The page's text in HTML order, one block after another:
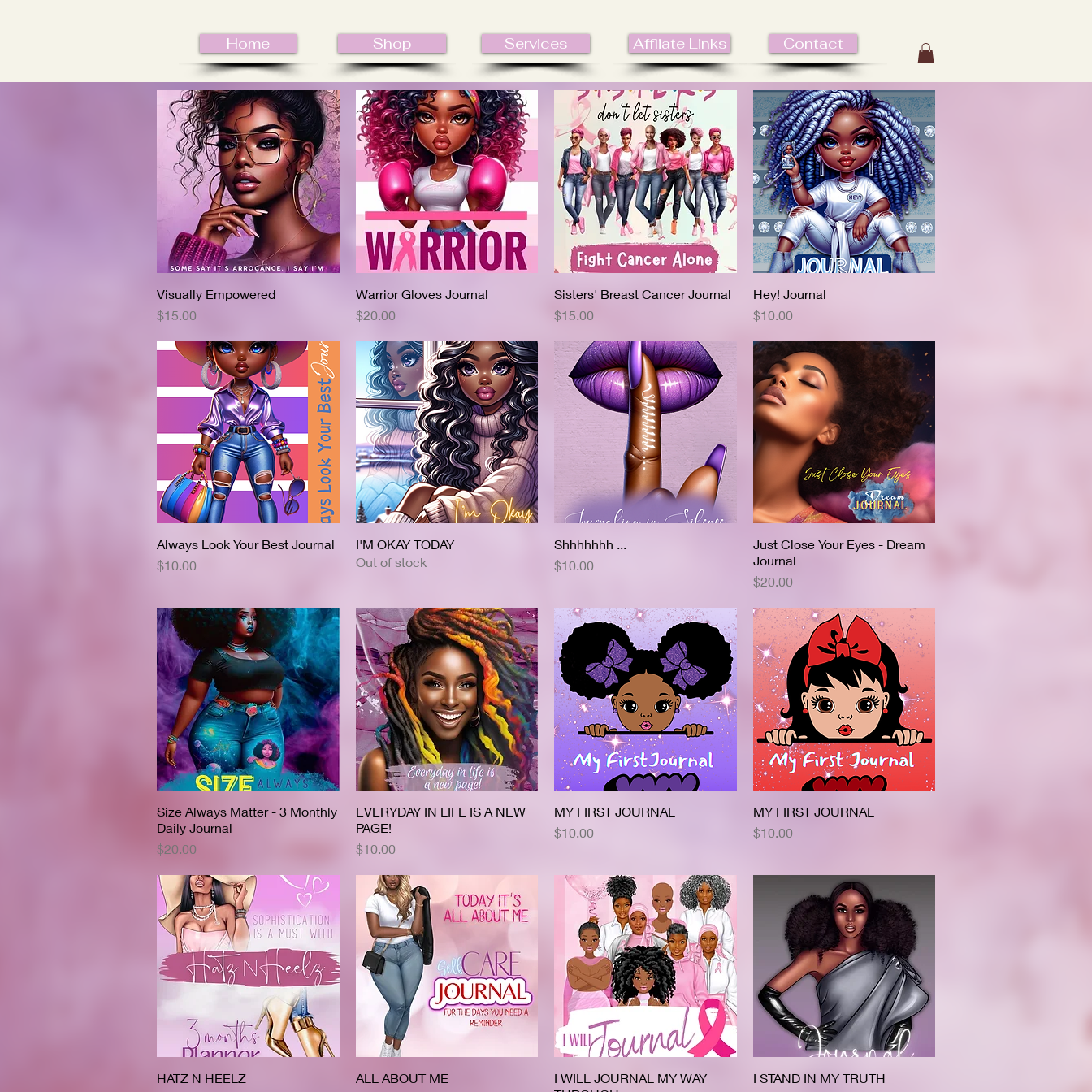
Home Shop Services Affliate Links Contact
Quick View
Visually Empowered
Price
$15.00
Quick View
Warrior Gloves Journal
Price
$20.00
Quick View
Sisters' Breast Cancer Journal
Price
$15.00
Quick View
Hey! Journal
Price
$10.00
Quick View
Always Look Your Best Journal
Price
$10.00
Quick View
I'M OKAY TODAY
Out of stock
Shhhhhhh ...
Price
$10.00
Quick View
Just Close Your Eyes - Dream
Journal
Price
$20.00
Quick View
Size Always Matter - 3 Monthly
Daily Journal
Price
$20.00
Quick View
EVERYDAY IN LIFE IS A NEW
PAGE!
Price
$10.00
Quick View
MY FIRST JOURNAL
Price
$10.00
Quick View
MY FIRST JOURNAL
Price
$10.00
Quick View
HATZ N HEELZ
Quick View
ALL ABOUT ME
Quick View
I WILL JOURNAL MY WAY
Quick View
I STAND IN MY TRUTH